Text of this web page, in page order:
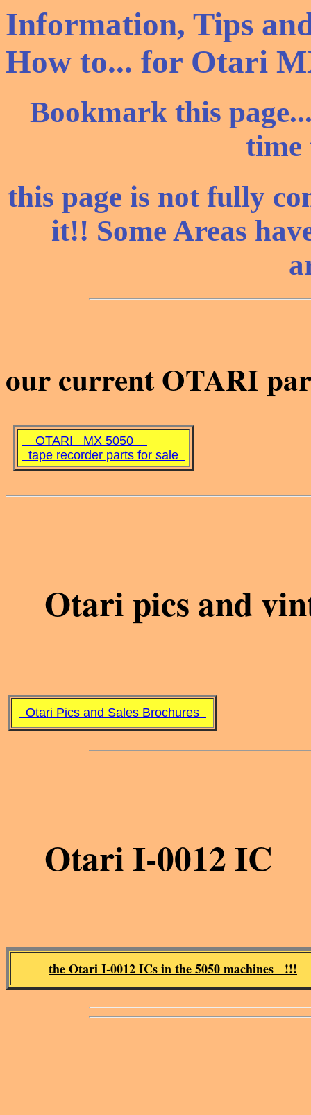
Information, Tips
How to... for Otari
Bookmark this
time
this page is not fully
it!! Some Areas
our current OTARI
OTARI MX 5050
tape recorder parts for sale
Otari pics and
Otari Pics and Sales Brochures
Otari I-0012 IC
the Otari I-0012 ICs in the 5050 machines !!!